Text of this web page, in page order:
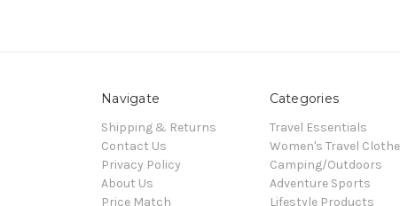
Navigate
Shipping & Returns
Contact Us
Privacy Policy
About Us
Price Match
Categories
Travel Essentials
Women's Travel
Camping/Outdoors
Adventure Sports
Lifestyle Products